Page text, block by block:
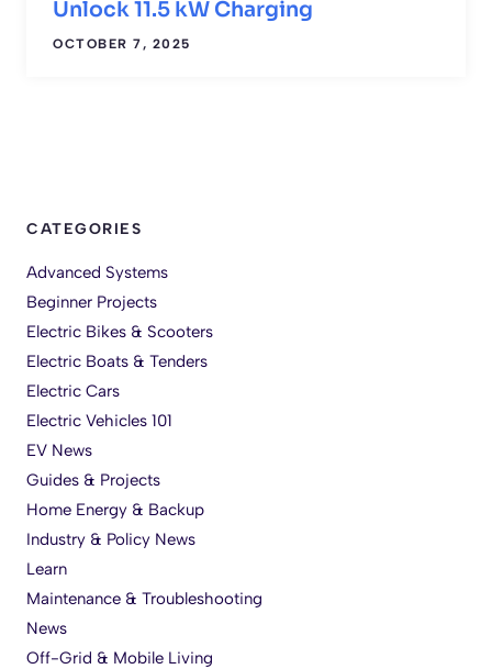
Unlock 11.5 kW Charging
OCTOBER 7, 2025
CATEGORIES
Advanced Systems
Beginner Projects
Electric Bikes & Scooters
Electric Boats & Tenders
Electric Cars
Electric Vehicles 101
EV News
Guides & Projects
Home Energy & Backup
Industry & Policy News
Learn
Maintenance & Troubleshooting
News
Off-Grid & Mobile Living